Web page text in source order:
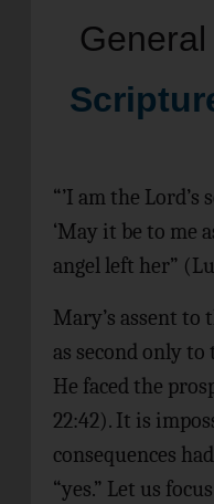
“’I am the Lord’s
‘May it be to me
angel left her”
Mary’s assent to
as second only to
He faced the
22:42). It is
consequences
“yes.” Let us